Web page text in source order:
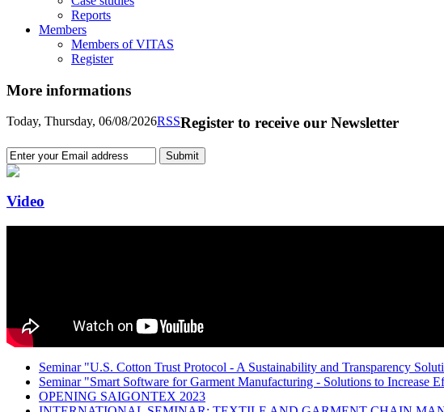
Reports
Members
Members of VITAS
Register
More informations
Today, Thursday, 06/08/2026RSSRegister to receive our Newsletter
Video
Seminar "U.S. Cotton Trust Protocol - A Sustainability and Transparency
Seminar "Smart Software for Garment Manufacturing - Solutions to Increase
OPENING SAIGONTEX 2023